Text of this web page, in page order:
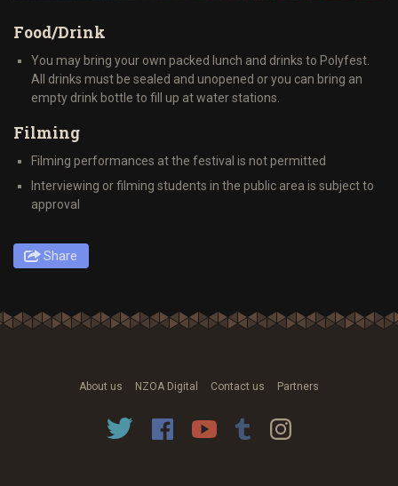
Food/Drink
You may bring your own packed lunch and drinks to Polyfest.
All drinks must be sealed and unopened or you can bring an
empty drink bottle to fill up at water stations.
Filming
Filming performances at the festival is not permitted
Interviewing or filming students in the public area is subject to
approval
Share
About us NZOA Digital Contact us Partners